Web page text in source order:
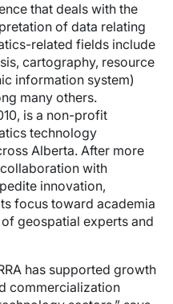
that deals with the
of data relating
related fields include
cartography, resource
information system)
many others.
is a non-profit
technology
Alberta. After more
with
innovation,
focus toward academia
geospatial experts and
has supported growth
commercialization